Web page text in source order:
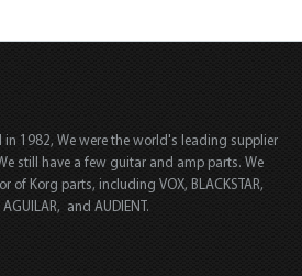
in 1982, We were the world's leading supplier
still have a few guitar and amp parts. We
of Korg parts, including VOX, BLACKSTAR,
and AUDIENT.